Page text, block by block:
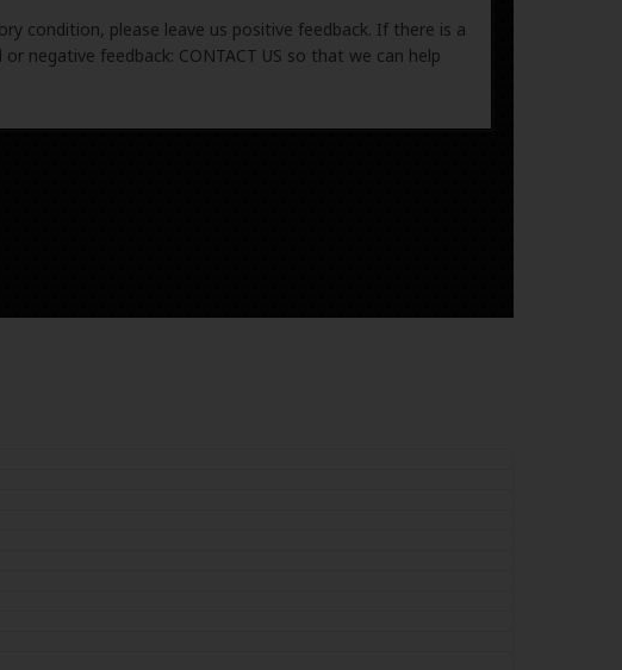
condition, please leave us positive feedback. If there is a
negative feedback: CONTACT US so that we can help